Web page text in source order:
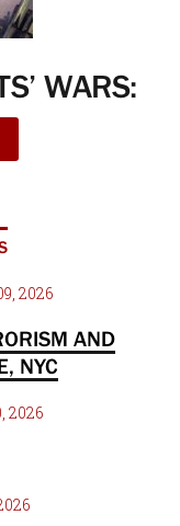
WARS:
2026
AND
NYC
2026